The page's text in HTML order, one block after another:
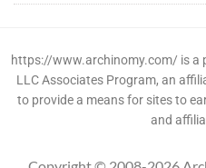
https://www.archinomy.com/ is a
LLC Associates Program, an
to provide a means for sites to
and